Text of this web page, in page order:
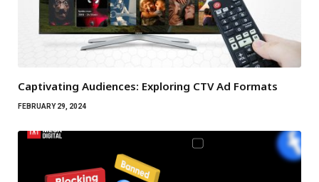
Captivating Audiences: Exploring CTV Ad Formats
FEBRUARY 29, 2024